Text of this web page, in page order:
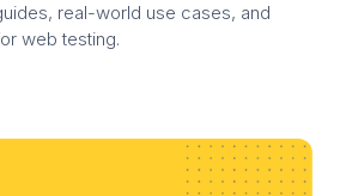
real-world use cases, and
web testing.